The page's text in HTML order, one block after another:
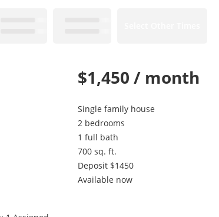
$1,450 / month
Single family house
2 bedrooms
1 full bath
700 sq. ft.
Deposit $1450
Available now